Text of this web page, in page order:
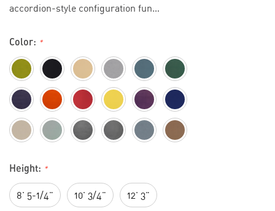
accordion-style configuration fun…
Color: *
Height: *
8' 5-1/4" 10' 3/4" 12' 3"